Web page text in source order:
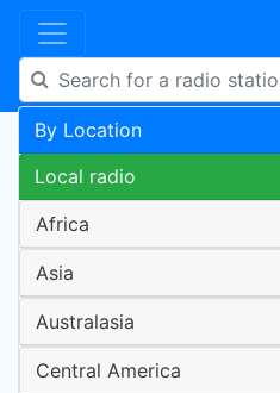
By Location
Local radio
Africa
Asia
Australasia
Central America